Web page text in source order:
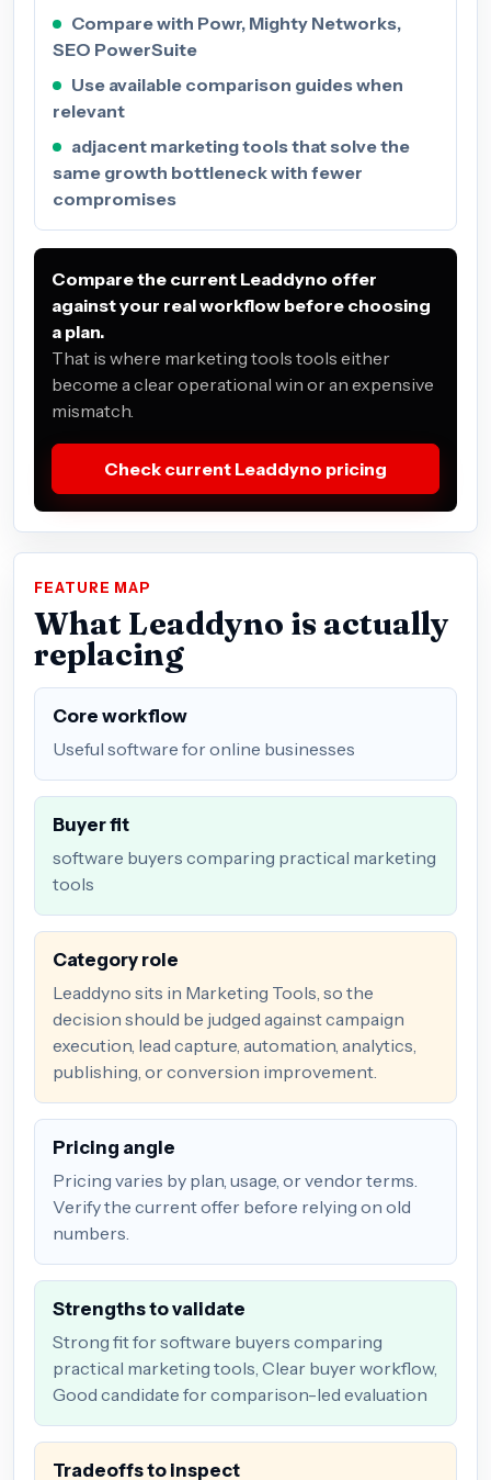
Compare with Powr, Mighty Networks,
SEO PowerSuite
Use available comparison guides when
relevant
adjacent marketing tools that solve the
same growth bottleneck with fewer
compromises
Compare the current Leaddyno offer
against your real workflow before choosing
a plan.
That is where marketing tools tools either
become a clear operational win or an expensive
mismatch.
Check current Leaddyno pricing
FEATURE MAP
What Leaddyno is actually
replacing
Core workflow
Useful software for online businesses
Buyer fit
software buyers comparing practical marketing
tools
Category role
Leaddyno sits in Marketing Tools, so the
decision should be judged against campaign
execution, lead capture, automation, analytics,
publishing, or conversion improvement.
Pricing angle
Pricing varies by plan, usage, or vendor terms.
Verify the current offer before relying on old
numbers.
Strengths to validate
Strong fit for software buyers comparing
practical marketing tools, Clear buyer workflow,
Good candidate for comparison-led evaluation
Tradeoffs to inspect